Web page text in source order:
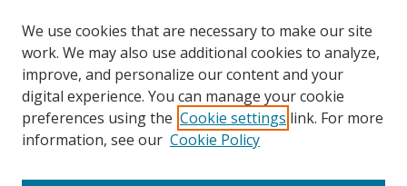
We use cookies that are necessary to make our site
work. We may also use additional cookies to analyze,
improve, and personalize our content and your
digital experience. You can manage your cookie
preferences using the Cookie settings link. For more
information, see our Cookie Policy